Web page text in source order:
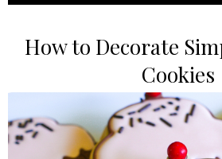
How to Decorate
Cookies